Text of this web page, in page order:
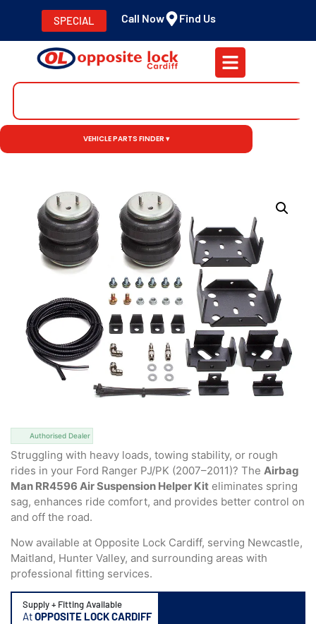
SPECIAL Call Now Find Us
VEHICLE PARTS FINDER ▾
Authorised Dealer
Struggling with heavy loads, towing stability, or rough
rides in your Ford Ranger PJ/PK (2007–2011)? The Airbag
Man RR4596 Air Suspension Helper Kit eliminates spring
sag, enhances ride comfort, and provides better control on
and off the road.
Now available at Opposite Lock Cardiff, serving Newcastle,
Maitland, Hunter Valley, and surrounding areas with
professional fitting services.
Supply + Fitting Available
AtOPPOSITE LOCK CARDIFF